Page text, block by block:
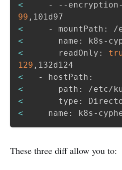
<
- --
99
<
<
<
       readOnly:
129
<
<
<
<
name: k8s-
These three diff allow you to: